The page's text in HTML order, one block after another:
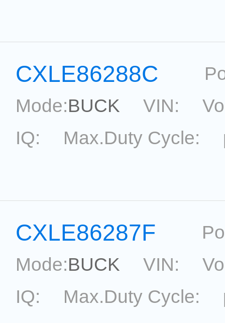
Package:SOP8
CXLE86288C
Mode:BUCK VIN:
IQ:
Max.Duty Cycle:
Package:SOT23-5
CXLE86287F
Mode:BUCK VIN:
IQ:
Max.Duty Cycle: